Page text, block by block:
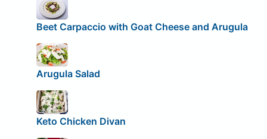
Beet Carpaccio with Goat Cheese and Arugula
Arugula Salad
Keto Chicken Divan